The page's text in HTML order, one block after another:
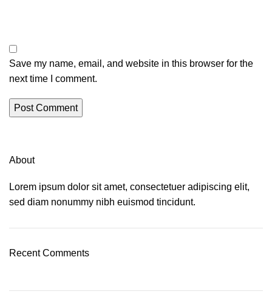
Save my name, email, and website in this browser for the
next time I comment.
About
Lorem ipsum dolor sit amet, consectetuer adipiscing elit,
sed diam nonummy nibh euismod tincidunt.
Recent Comments